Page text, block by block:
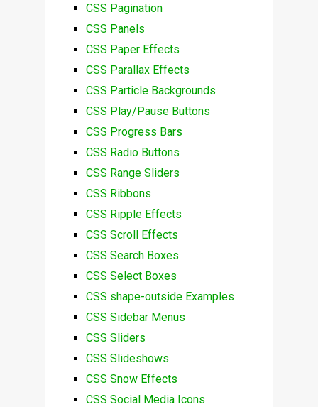
CSS Pagination
CSS Panels
CSS Paper Effects
CSS Parallax Effects
CSS Particle Backgrounds
CSS Play/Pause Buttons
CSS Progress Bars
CSS Radio Buttons
CSS Range Sliders
CSS Ribbons
CSS Ripple Effects
CSS Scroll Effects
CSS Search Boxes
CSS Select Boxes
CSS shape-outside Examples
CSS Sidebar Menus
CSS Sliders
CSS Slideshows
CSS Snow Effects
CSS Social Media Icons